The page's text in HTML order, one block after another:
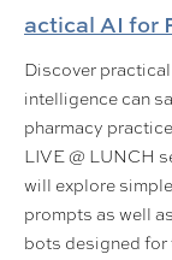
actical AI for
Discover
intelligence can
pharmacy
LIVE @ LUNCH
will explore
prompts as well
bots designed for